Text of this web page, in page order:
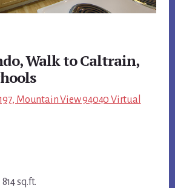
Walk to Caltrain,
Mountain View 94040 Virtual
sq.ft.